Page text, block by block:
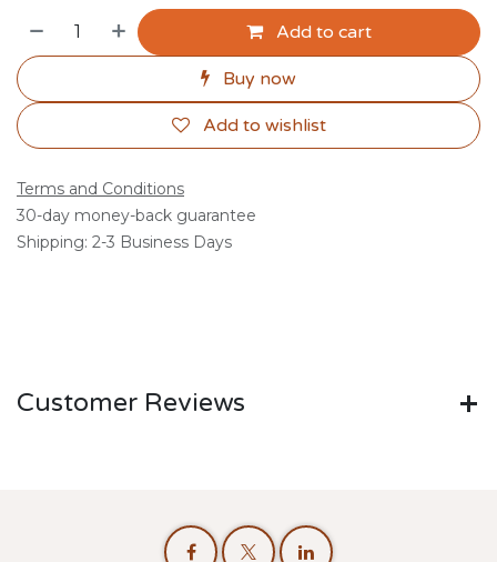
Add to cart
Buy now
Add to wishlist
Terms and Conditions
30-day money-back guarantee
Shipping: 2-3 Business Days
Customer Reviews